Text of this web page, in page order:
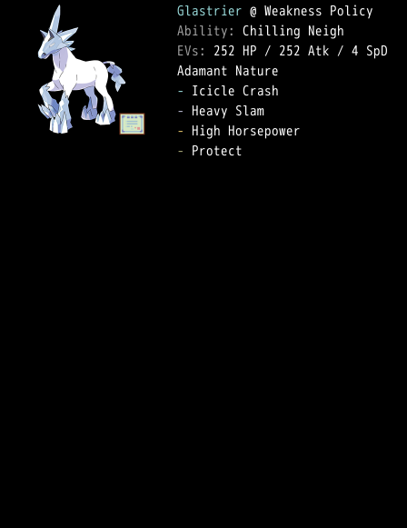
Glastrier
Ability:
EVs: 252 HP / 252 Atk / 4 SpD
-
-
-
- Protect